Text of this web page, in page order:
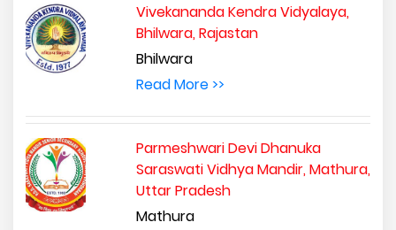
Vivekananda Kendra Vidyalaya,
Bhilwara, Rajastan
Bhilwara
Read More >>
Parmeshwari Devi Dhanuka
Saraswati Vidhya Mandir, Mathura,
Uttar Pradesh
Mathura